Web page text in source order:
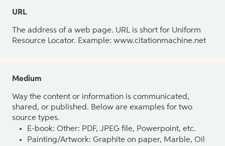
URL
The address of a web page. URL is short for Uniform
Resource Locator. Example: www.citationmachine.net
Medium
Way the content or information is communicated,
shared, or published. Below are examples for two
source types.
E-book: Other: PDF, JPEG file, Powerpoint, etc.
Painting/Artwork: Graphite on paper, Marble, Oil